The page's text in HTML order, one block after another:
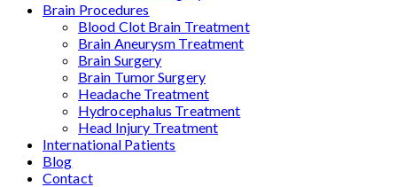
Brain Procedures
Blood Clot Brain Treatment
Brain Aneurysm Treatment
Brain Surgery
Brain Tumor Surgery
Headache Treatment
Hydrocephalus Treatment
Head Injury Treatment
International Patients
Blog
Contact